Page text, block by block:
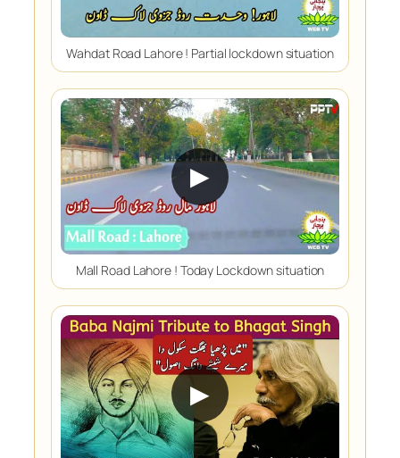
Wahdat Road Lahore ! Partial lockdown situation
▶
Mall Road Lahore ! Today Lockdown situation
▶